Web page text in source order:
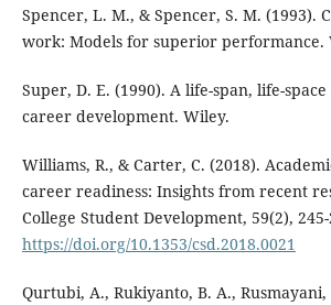
Spencer, L. M., & Spencer, S. M. (1993).
work: Models for superior performance.
Super, D. E. (1990). A life-span, life-
career development. Wiley.
Williams, R., & Carter, C. (2018).
career readiness: Insights from recent
College Student Development, 59(2), 245-
https://doi.org/10.1353/csd.2018.0021
Qurtubi, A., Rukiyanto, B. A.,